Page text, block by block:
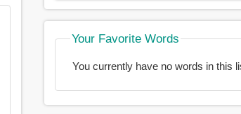
Your Favorite Words
You currently have no words in this